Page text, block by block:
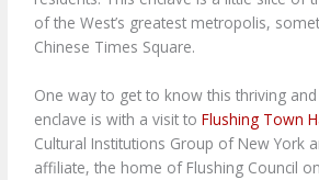
of the West’s greatest metropolis,
Chinese Times Square.
One way to get to know this thriving
enclave is with a visit toFlushing Town
Cultural Institutions Group of New York
affiliate, the home of Flushing Council